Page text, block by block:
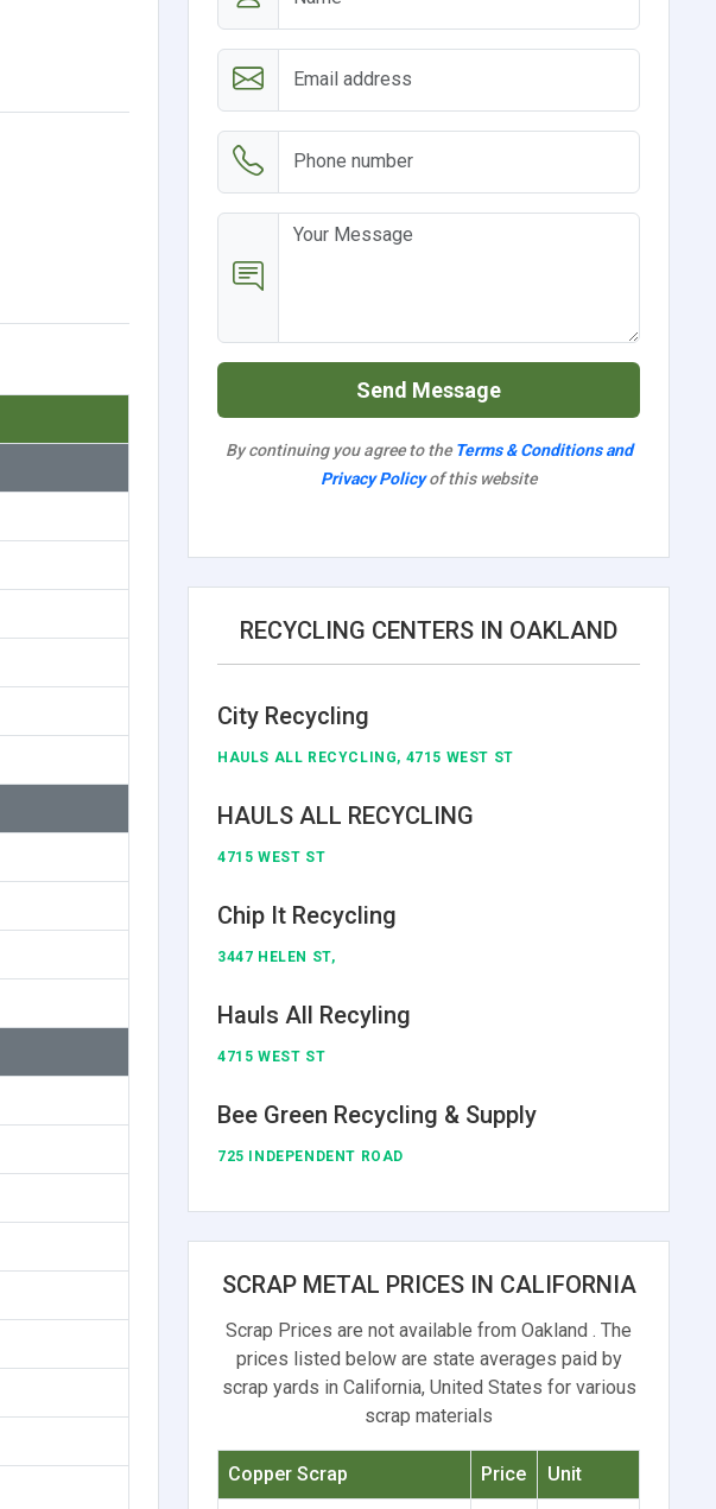
Send Message
By continuing you agree to the Terms & Conditions and
Privacy Policyof this website
RECYCLING CENTERS IN OAKLAND
City Recycling
HAULS ALL RECYCLING, 4715 WEST ST
HAULS ALL RECYCLING
4715 WEST ST
Chip It Recycling
3447 HELEN ST,
Hauls All Recyling
4715 WEST ST
Bee Green Recycling & Supply
725 INDEPENDENT ROAD
SCRAP METAL PRICES IN CALIFORNIA
Scrap Prices are not available from Oakland . The
prices listed below are state averages paid by
scrap yards in California, United States for various
scrap materials
Copper Scrap Price Unit